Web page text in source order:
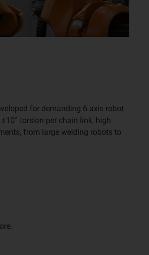
for demanding 6-axis robot
torsion per chain link, high
from large welding robots to